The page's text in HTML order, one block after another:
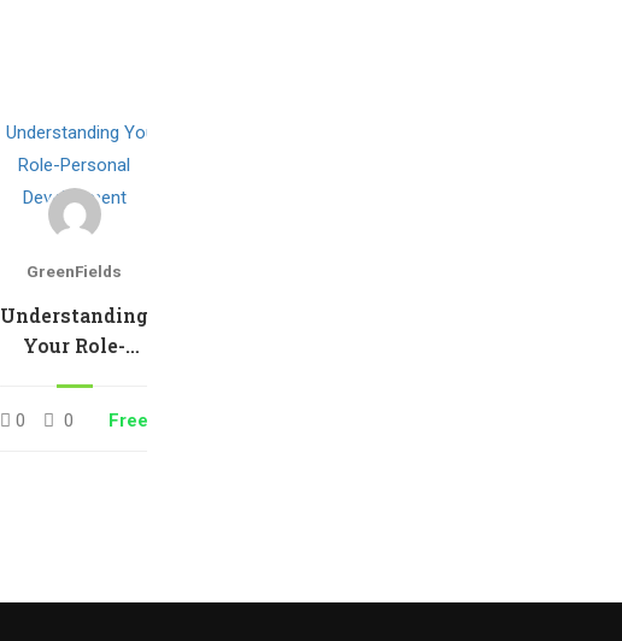
GreenFields
Understanding
Your Role-
0 0 Free